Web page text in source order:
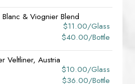
& Viognier Blend
$11.00/glass
$40.00/bottle
Veltliner, Austria
$10.00/glass
$36.00/bottle